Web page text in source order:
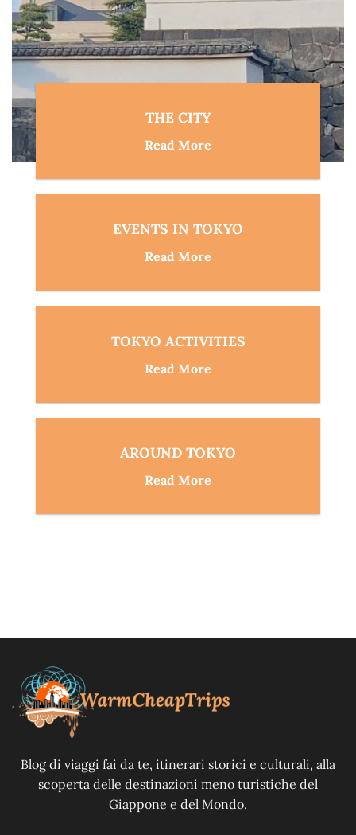
THE CITY
Read More
EVENTS IN TOKYO
Read More
TOKYO ACTIVITIES
Read More
AROUND TOKYO
Read More
Blog di viaggi fai da te, itinerari storici e culturali, alla
scoperta delle destinazioni meno turistiche del
Giappone e del Mondo.